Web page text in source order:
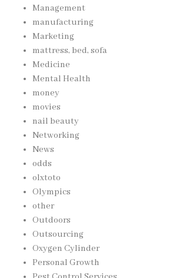
Management
manufacturing
Marketing
mattress, bed, sofa
Medicine
Mental Health
money
movies
nail beauty
Networking
News
odds
olxtoto
Olympics
other
Outdoors
Outsourcing
Oxygen Cylinder
Personal Growth